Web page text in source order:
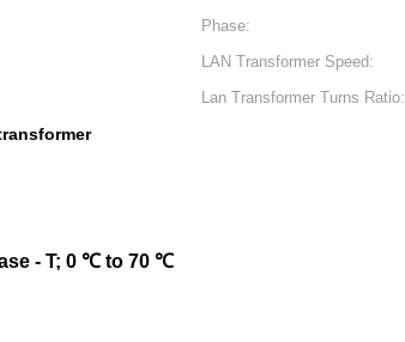
Phase:
LAN Transformer Speed:
Lan Transformer Turns Ratio:
- T; 0 ℃ to 70 ℃